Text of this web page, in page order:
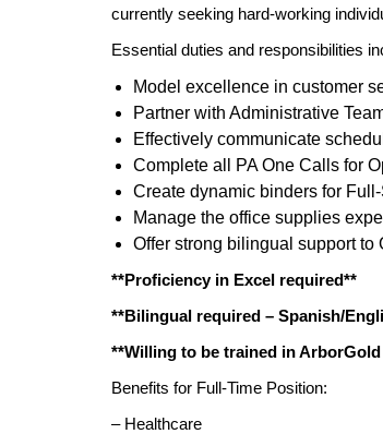
currently seeking hard-working
Essential duties and responsibilities
Model excellence in customer
Partner with Administrative
Effectively communicate
Complete all PA One Calls for
Create dynamic binders for
Manage the office supplies
Offer strong bilingual support to
**Proficiency in Excel required**
**Bilingual required – Spanish/
**Willing to be trained in
Benefits for Full-Time Position:
– Healthcare